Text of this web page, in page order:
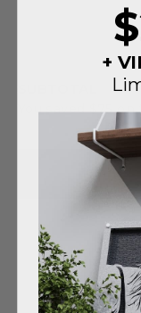
You saved$75on
+